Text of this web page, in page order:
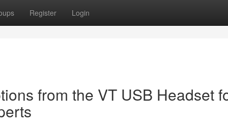
Register Login
from the VT USB Headset